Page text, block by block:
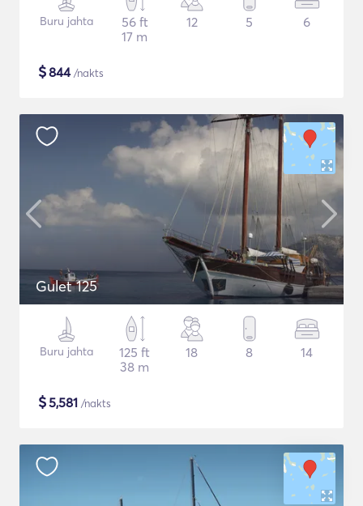
Buru jahta
56 ft
17 m
12 5 6
$844/nakts
Gulet 125
Buru jahta
125 ft
38 m
18 8 14
$5,581 /nakts